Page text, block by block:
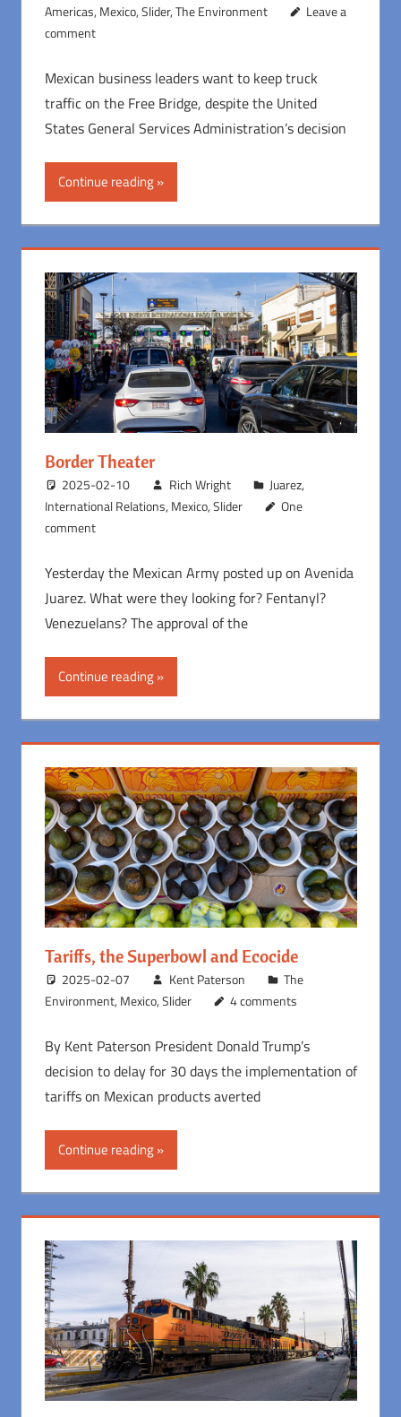
Americas, Mexico,Slider,The Environment
Leave a
comment
Mexican business leaders want to keep truck
traffic on the Free Bridge, despite the United
States General Services Administration’s decision
Continue reading
Border Theater
2025-02-10 Rich Wright Juarez,
International Relations, Mexico,Slider
One
comment
Yesterday the Mexican Army posted up on Avenida
Juarez. What were they looking for? Fentanyl?
Venezuelans? The approval of the
Continue reading
Tariffs, the Superbowl and Ecocide
2025-02-07 Kent Paterson
The
Environment, Mexico,Slider 4 comments
By Kent Paterson President Donald Trump’s
decision to delay for 30 days the implementation of
tariffs on Mexican products averted
Continue reading